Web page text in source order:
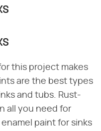
this project makes
are the best types
and tubs. Rust-
all you need for
paint for sinks